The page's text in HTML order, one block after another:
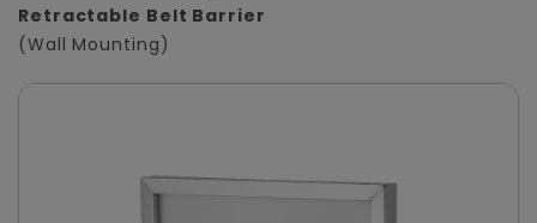
Retractable Belt Barrier
(Wall Mounting)